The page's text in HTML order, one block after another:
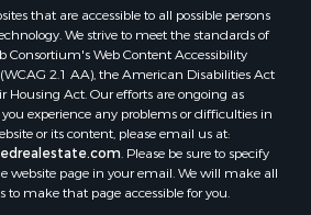
that are accessible to all possible persons
We strive to meet the standards of
Consortium's Web Content Accessibility
2.1 AA), the American Disabilities Act
Housing Act. Our efforts are ongoing as
experience any problems or difficulties in
or its content, please email us at:
. Please be sure to specify
website page in your email. We will make all
to make that page accessible for you.